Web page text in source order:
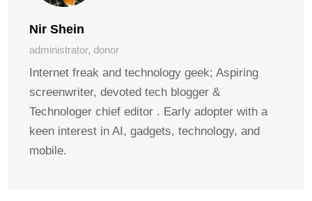
Nir Shein
administrator, donor
Internet freak and technology geek; Aspiring
screenwriter, devoted tech blogger &
Technologer chief editor . Early adopter with a
keen interest in AI, gadgets, technology, and
mobile.